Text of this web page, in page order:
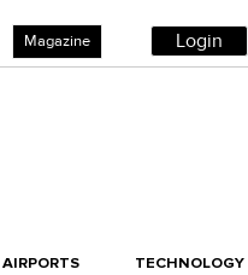
Magazine Login
TECHNOLOGY